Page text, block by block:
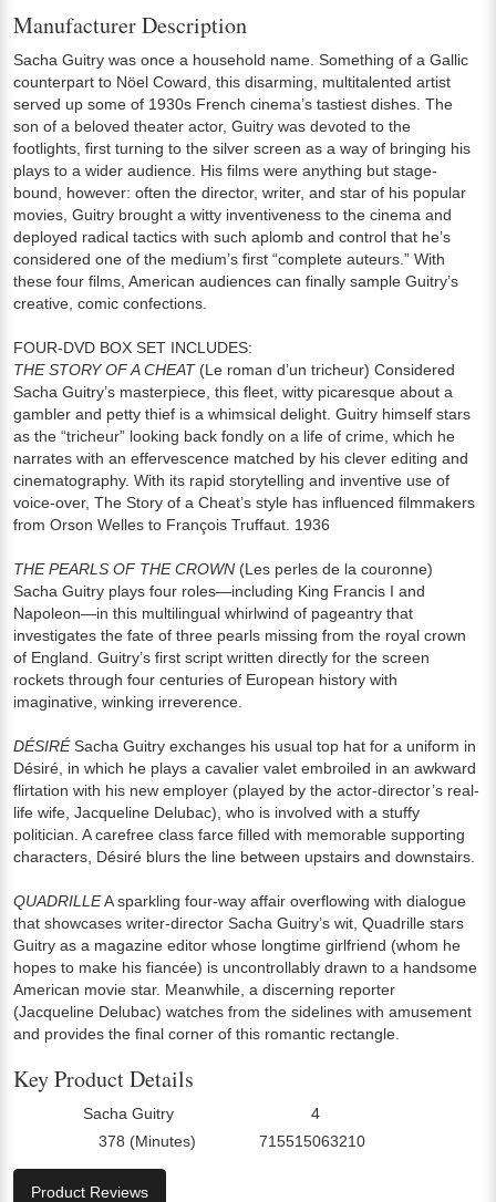
Manufacturer Description
Sacha Guitry was once a household name. Something of a Gallic
counterpart to Nöel Coward, this disarming, multitalented artist
served up some of 1930s French cinema’s tastiest dishes. The
son of a beloved theater actor, Guitry was devoted to the
footlights, first turning to the silver screen as a way of bringing his
plays to a wider audience. His films were anything but stage-
bound, however: often the director, writer, and star of his popular
movies, Guitry brought a witty inventiveness to the cinema and
deployed radical tactics with such aplomb and control that he’s
considered one of the medium’s first “complete auteurs.” With
these four films, American audiences can finally sample Guitry’s
creative, comic confections.
FOUR-DVD BOX SET INCLUDES:
THE STORY OF A CHEAT(Le roman d’un tricheur) Considered
Sacha Guitry’s masterpiece, this fleet, witty picaresque about a
gambler and petty thief is a whimsical delight. Guitry himself stars
as the “tricheur” looking back fondly on a life of crime, which he
narrates with an effervescence matched by his clever editing and
cinematography. With its rapid storytelling and inventive use of
voice-over, The Story of a Cheat’s style has influenced filmmakers
from Orson Welles to François Truffaut. 1936
THE PEARLS OF THE CROWN (Les perles de la couronne)
Sacha Guitry plays four roles—including King Francis I and
Napoleon—in this multilingual whirlwind of pageantry that
investigates the fate of three pearls missing from the royal crown
of England. Guitry’s first script written directly for the screen
rockets through four centuries of European history with
imaginative, winking irreverence.
DÉSIRÉSacha Guitry exchanges his usual top hat for a uniform in
Désiré, in which he plays a cavalier valet embroiled in an awkward
flirtation with his new employer (played by the actor-director’s real-
life wife, Jacqueline Delubac), who is involved with a stuffy
politician. A carefree class farce filled with memorable supporting
characters, Désiré blurs the line between upstairs and downstairs.
QUADRILLEA sparkling four-way affair overflowing with dialogue
that showcases writer-director Sacha Guitry’s wit, Quadrille stars
Guitry as a magazine editor whose longtime girlfriend (whom he
hopes to make his fiancée) is uncontrollably drawn to a handsome
American movie star. Meanwhile, a discerning reporter
(Jacqueline Delubac) watches from the sidelines with amusement
and provides the final corner of this romantic rectangle.
Key Product Details
Sacha Guitry 4
378 (Minutes) 715515063210
Product Reviews